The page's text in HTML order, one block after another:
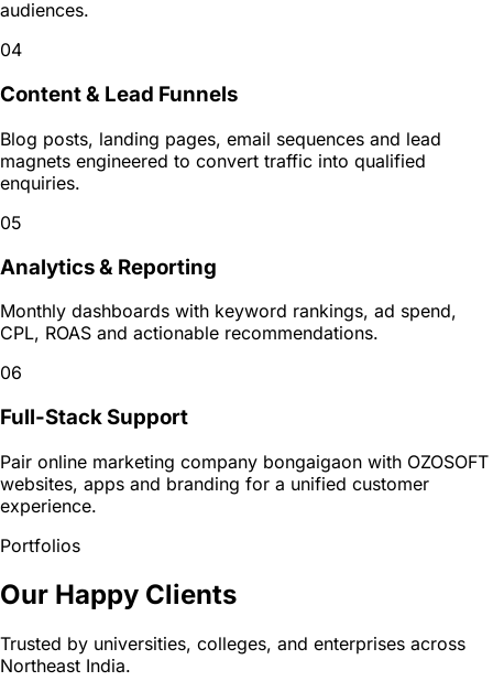
audiences.
04
Content & Lead Funnels
Blog posts, landing pages, email sequences and lead
magnets engineered to convert traffic into qualified
enquiries.
05
Analytics & Reporting
Monthly dashboards with keyword rankings, ad spend,
CPL, ROAS and actionable recommendations.
06
Full-Stack Support
Pair online marketing company bongaigaon with OZOSOFT
websites, apps and branding for a unified customer
experience.
Portfolios
Our Happy Clients
Trusted by universities, colleges, and enterprises across
Northeast India.